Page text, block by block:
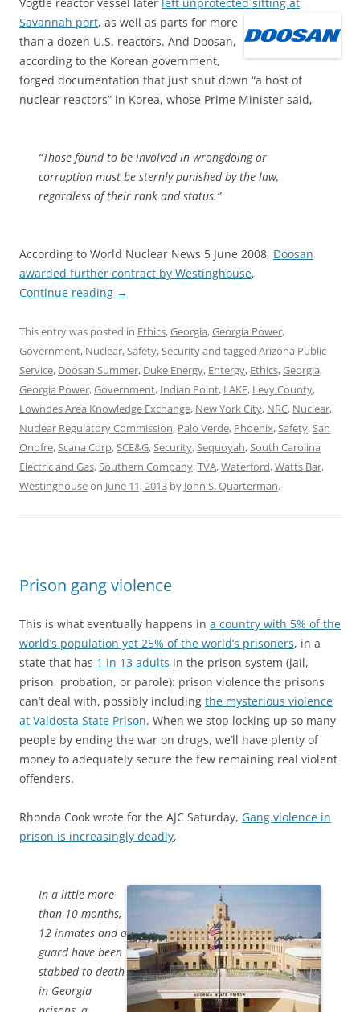
Savannah port, as well as parts for more
than a dozen U.S. reactors. And Doosan,
according to the Korean government,
forged documentation that just shut down “a host of
nuclear reactors” in Korea, whose Prime Minister said,
“Those found to be involved in wrongdoing or
corruption must be sternly punished by the law,
regardless of their rank and status.”
According to World Nuclear News 5 June 2008, Doosan
awarded further contract by Westinghouse,
Continue reading →
This entry was posted in Ethics,Georgia,Georgia Power,
Government, Nuclear,Safety,Securityand tagged Arizona Public
Service, Doosan Summer, Duke Energy, Entergy, Ethics,Georgia,
Georgia Power,Government, Indian Point, LAKE, Levy County,
Lowndes Area Knowledge Exchange, New York City, NRC, Nuclear,
Nuclear Regulatory Commission, Palo Verde, Phoenix,Safety,San
Onofre,Scana Corp,SCE&G,Security,Sequoyah,South Carolina
Electric and Gas,Southern Company,TVA,Waterford,Watts Bar,
Westinghouseon June 11, 2013 by John S. Quarterman.
Prison gang violence
This is what eventually happens in a country with 5% of the
world’s population yet 25% of the world’s prisoners, in a
state that has 1 in 13 adults in the prison system (jail,
prison, probation, or parole): prison violence the prisons
can’t deal with, possibly including the mysterious violence
at Valdosta State Prison. When we stop locking up so many
people by ending the war on drugs, we’ll have plenty of
money to adequately secure the few remaining real violent
offenders.
Rhonda Cook wrote for the AJC Saturday, Gang violence in
prison is increasingly deadly,
In a little more
than 10 months,
12 inmates and a
guard have been
stabbed to death
in Georgia